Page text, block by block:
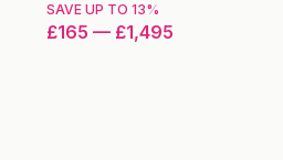
SAVE UP TO 13%
£165 — £1,495